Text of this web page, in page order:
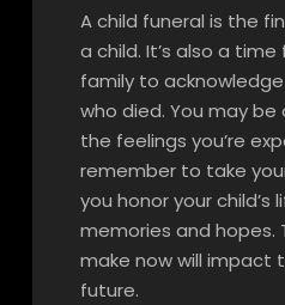
A child funeral is the
a child. It’s also a
family to
who died. You may
the feelings you’re
remember to take
you honor your child’s
memories and hopes.
make now will impact
future.